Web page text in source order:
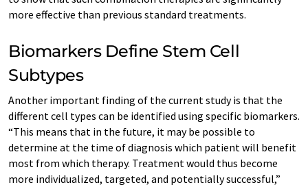
more effective than previous standard treatments.
Biomarkers Define Stem Cell
Subtypes
Another important finding of the current study is that the
different cell types can be identified using specific biomarkers.
“This means that in the future, it may be possible to
determine at the time of diagnosis which patient will benefit
most from which therapy. Treatment would thus become
more individualized, targeted, and potentially successful,”